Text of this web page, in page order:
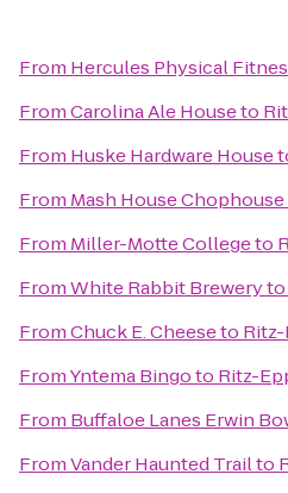
From Hercules Physical
FromCarolina Ale Houseto
From Huske Hardware House
From Mash House
From Miller-Motte Collegeto
FromWhite Rabbit Breweryto
FromChuck E. Cheeseto
FromYntema Bingoto Ritz-
From Buffaloe Lanes Erwin
FromVander Haunted Trailto